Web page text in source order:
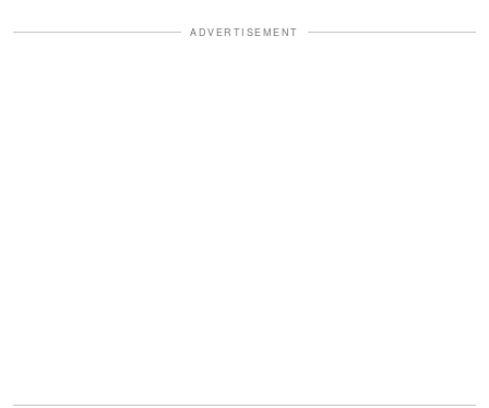
ADVERTISEMENT